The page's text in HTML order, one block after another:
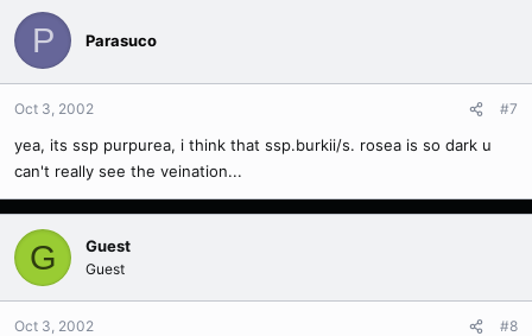
P Parasuco
Oct 3, 2002 #7
yea, its ssp purpurea, i think that ssp.burkii/s. rosea is so dark u
can't really see the veination...
G Guest
Guest
Oct 3, 2002 #8